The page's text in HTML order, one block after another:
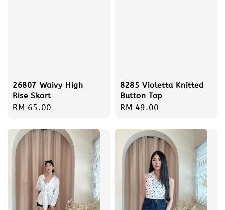
26807 Waivy High
Rise Skort
Regular
RM 65.00
8285 Violetta Knitted
Button Top
Regular
RM 49.00